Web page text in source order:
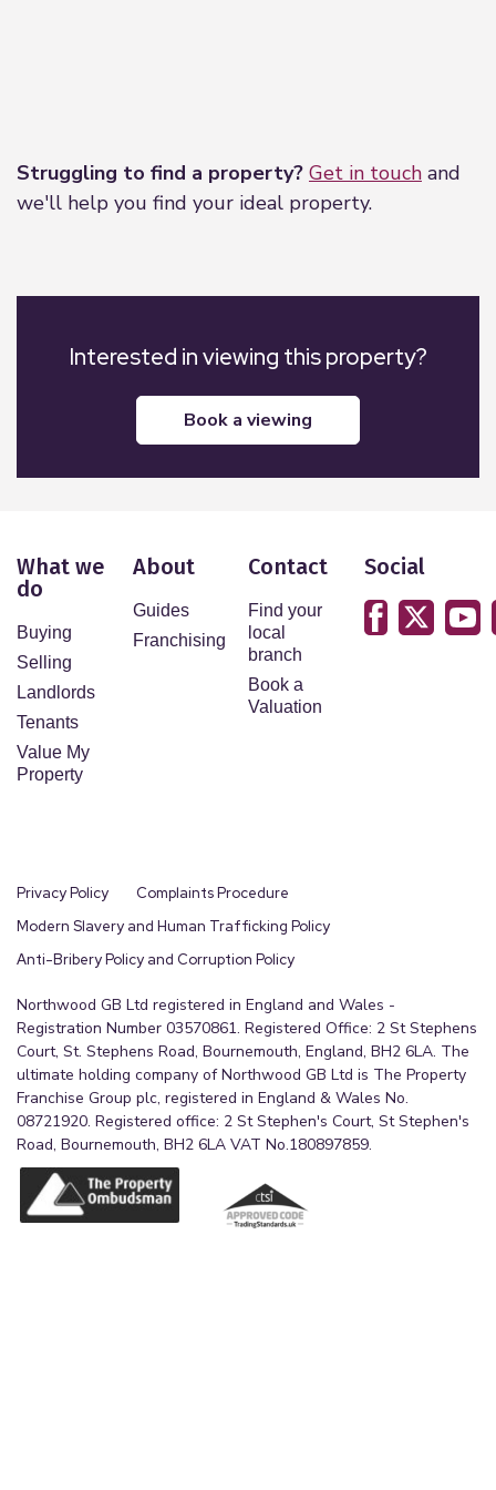
Struggling to find a property? Get in touch and
we'll help you find your ideal property.
Interested in viewing this property?
book a viewing
What we
do
Buying
Selling
Landlords
Tenants
Value My
Property
About
Guides
Franchising
Contact
Find your
local
branch
Book a
Valuation
Social
Privacy Policy
Complaints Procedure
Modern Slavery and Human Trafficking Policy
Anti-Bribery Policy and Corruption Policy
Northwood GB Ltd registered in England and Wales -
Registration Number 03570861. Registered Office: 2 St Stephens
Court, St. Stephens Road, Bournemouth, England, BH2 6LA. The
ultimate holding company of Northwood GB Ltd is The Property
Franchise Group plc, registered in England & Wales No.
08721920. Registered office: 2 St Stephen's Court, St Stephen's
Road, Bournemouth, BH2 6LA VAT No.180897859.